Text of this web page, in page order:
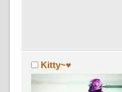
Kitty~♥